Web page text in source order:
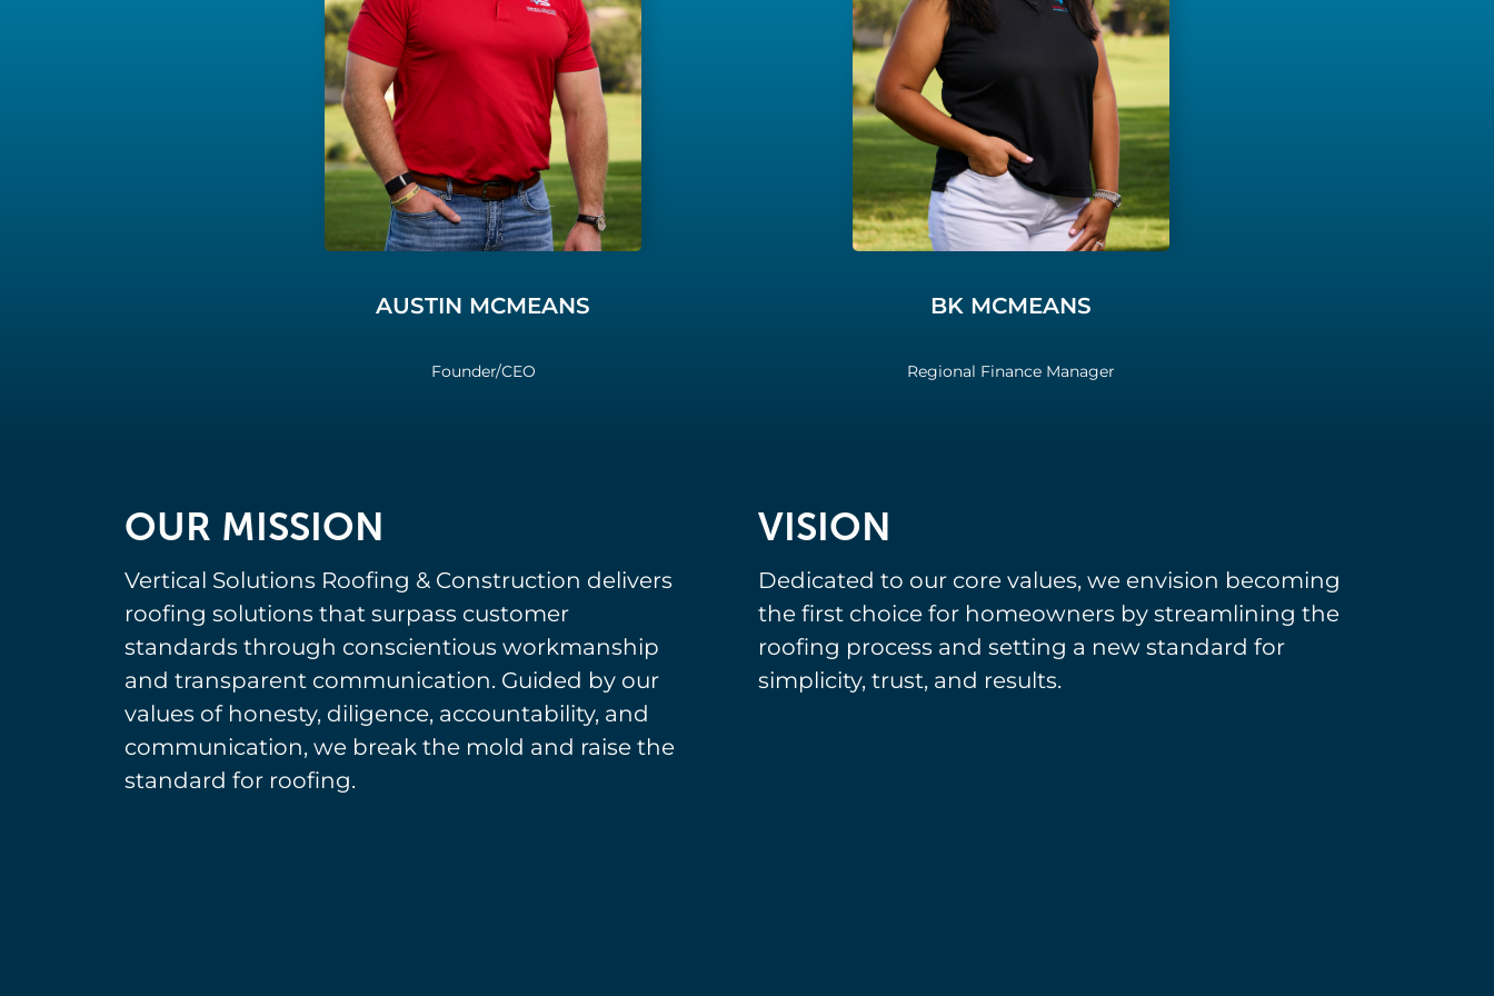
AUSTIN MCMEANS
Founder/CEO
BK MCMEANS
Regional Finance Manager
OUR MISSION
Vertical Solutions Roofing & Construction delivers
roofing solutions that surpass customer
standards through conscientious workmanship
and transparent communication. Guided by our
values of honesty, diligence, accountability, and
communication, we break the mold and raise the
standard for roofing.
VISION
Dedicated to our core values, we envision becoming
the first choice for homeowners by streamlining the
roofing process and setting a new standard for
simplicity, trust, and results.